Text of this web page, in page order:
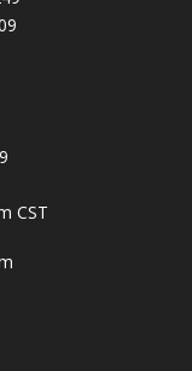
CST